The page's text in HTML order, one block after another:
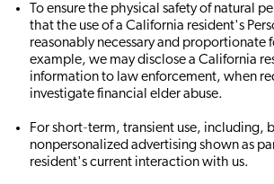
To ensure the physical safety of natural
that the use of a California resident's
reasonably necessary and proportionate
example, we may disclose a California
information to law enforcement, when
investigate financial elder abuse.
For short‐term, transient use, including,
nonpersonalized advertising shown as
resident's current interaction with us.